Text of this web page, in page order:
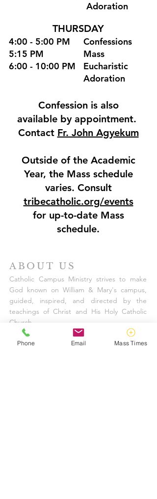
Adoration
THURSDAY
4:00 - 5:00 PM
5:15 PM
6:00 - 10:00 PM
Confessions
Mass
Eucharistic
Adoration
Confession is also
available by appointment.
Contact Fr. John Agyekum
Outside of the Academic
Year, the Mass schedule
varies. Consult
tribecatholic.org/events
for up-to-date Mass
schedule.
ABOUT US
Catholic Campus Ministry strives to make
God known on William & Mary's campus,
guided, inspired, and directed by the
teachings of Christ and His Holy Catholic
Church.
FIND US
Phone Email Mass Times